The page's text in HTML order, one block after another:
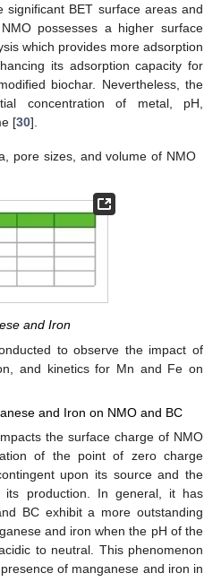
significant BET surface areas and
possesses a higher surface
which provides more adsorption
its adsorption capacity for
biochar. Nevertheless, the
concentration of metal, pH,
[30].
pore sizes, and volume of NMO
and Iron
to observe the impact of
and kinetics for Mn and Fe on
and Iron on NMO and BC
the surface charge of NMO
of the point of zero charge
upon its source and the
its production. In general, it has
BC exhibit a more outstanding
and iron when the pH of the
to neutral. This phenomenon
of manganese and iron in